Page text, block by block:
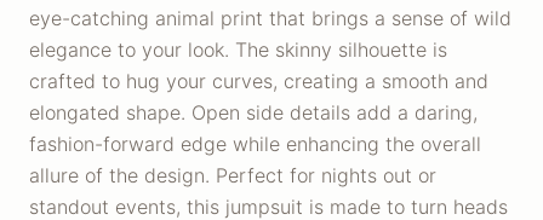
eye-catching animal print that brings a sense of wild
elegance to your look. The skinny silhouette is
crafted to hug your curves, creating a smooth and
elongated shape. Open side details add a daring,
fashion-forward edge while enhancing the overall
allure of the design. Perfect for nights out or
standout events, this jumpsuit is made to turn heads